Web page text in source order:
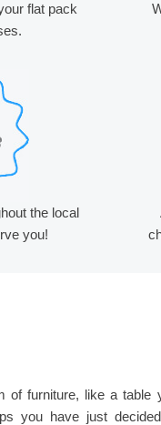
flat pack
the local
you!
of furniture, like a table
you have just